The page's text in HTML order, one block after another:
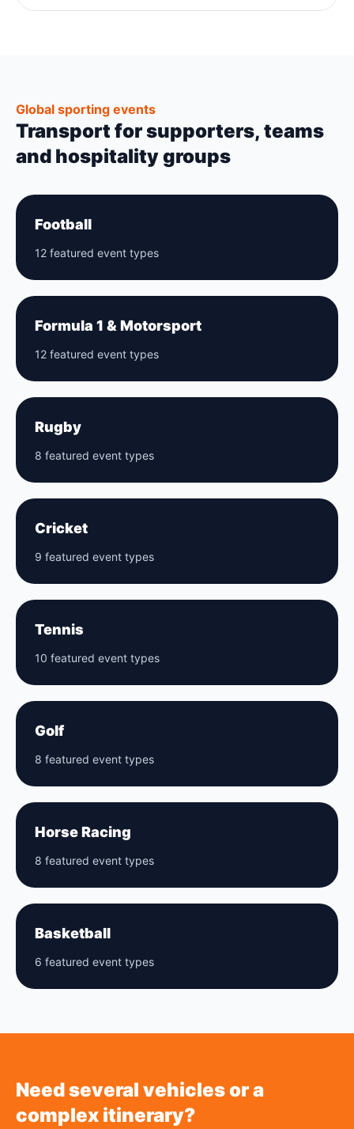
Global sporting events
Transport for supporters, teams
and hospitality groups
Football
12 featured event types
Formula 1 & Motorsport
12 featured event types
Rugby
8 featured event types
Cricket
9 featured event types
Tennis
10 featured event types
Golf
8 featured event types
Horse Racing
8 featured event types
Basketball
6 featured event types
Need several vehicles or a
complex itinerary?